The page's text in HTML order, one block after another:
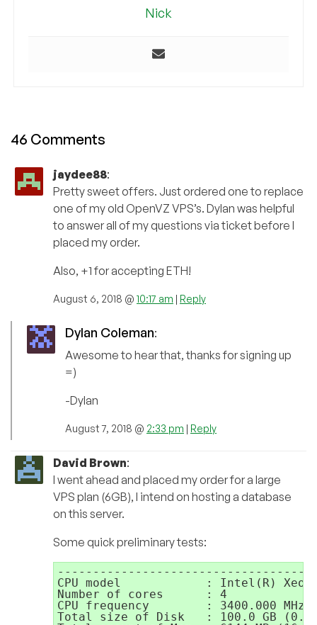
Nick
46 Comments
jaydee88:
Pretty sweet offers. Just ordered one to replace
one of my old OpenVZ VPS’s. Dylan was helpful
to answer all of my questions via ticket before I
placed my order.
Also, +1 for accepting ETH!
August 6, 2018 @ 10:17 am | Reply
Dylan Coleman:
Awesome to hear that, thanks for signing up
=)
-Dylan
August 7, 2018 @ 2:33 pm | Reply
David Brown:
I went ahead and placed my order for a large
VPS plan (6GB), I intend on hosting a database
on this server.
Some quick preliminary tests:
CPU model            : Intel(R) Xeon(R)
Number of cores      : 4
CPU frequency        : 3400.000 MHz
Total size of Disk   : 100.0 GB (0.7